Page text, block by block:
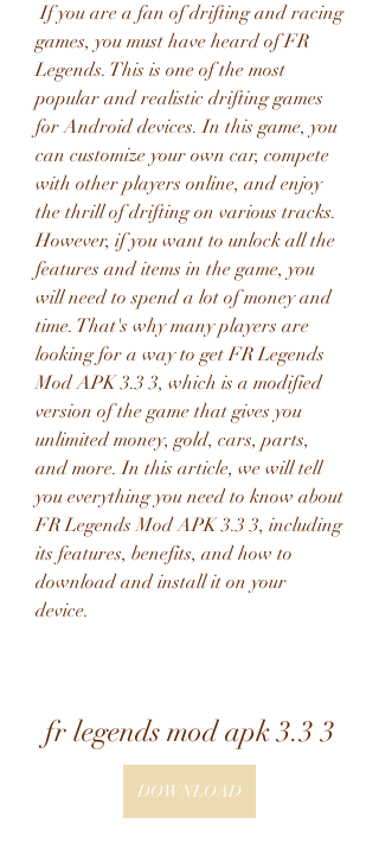
If you are a fan of drifting and racing
games, you must have heard of FR
Legends. This is one of the most
popular and realistic drifting games
for Android devices. In this game, you
can customize your own car, compete
with other players online, and enjoy
the thrill of drifting on various tracks.
However, if you want to unlock all the
features and items in the game, you
will need to spend a lot of money and
time. That's why many players are
looking for a way to get FR Legends
Mod APK 3.3 3, which is a modified
version of the game that gives you
unlimited money, gold, cars, parts,
and more. In this article, we will tell
you everything you need to know about
FR Legends Mod APK 3.3 3, including
its features, benefits, and how to
download and install it on your
device.
fr legends mod apk 3.3 3
DOWNLOAD